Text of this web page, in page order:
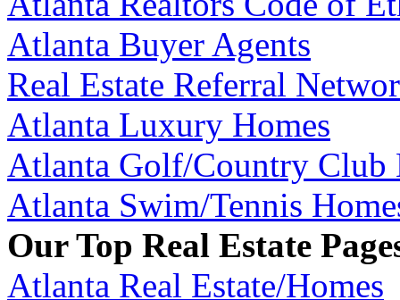
Atlanta Buyer Agents
Real Estate Referral
Atlanta Luxury Homes
Atlanta Golf/Country Club
Atlanta Swim/Tennis
Our Top Real Estate
Atlanta Real Estate/Homes